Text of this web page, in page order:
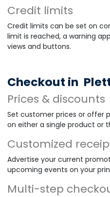
Credit limits
Credit limits can be set on
limit is reached, a warning
views and buttons.
Checkout in
Prices & discounts
Set customer prices or offer
on either a single product or
Customized
Advertise your current
upcoming events on your
Multi-step